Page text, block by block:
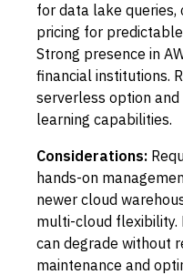
for data lake queries,
pricing for
Strong presence in
financial institutions.
serverless option and
learning capabilities.
Considerations:
hands-on
newer cloud
multi-cloud flexibility.
can degrade without
maintenance and